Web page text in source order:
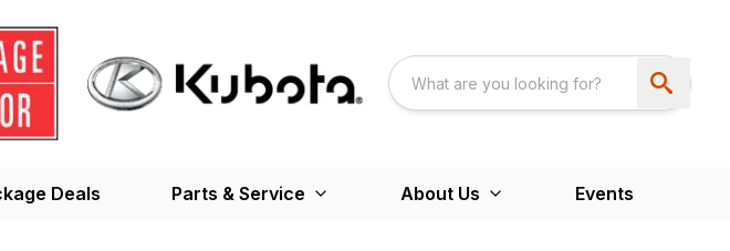
Deals Parts & Service About Us Events